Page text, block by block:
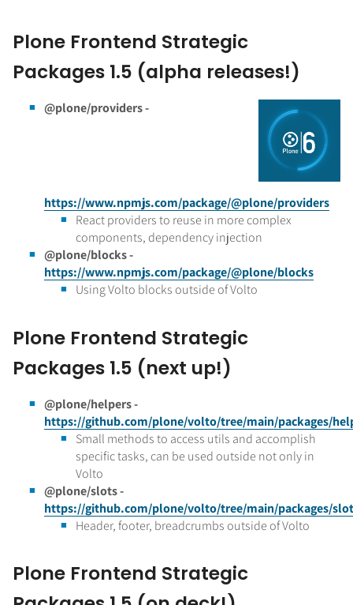
Plone Frontend Strategic
Packages 1.5 (alpha releases!)
@plone/providers -
https://www.npmjs.com/package/@plone/providers
React providers to reuse in more complex
components, dependency injection
@plone/blocks -
https://www.npmjs.com/package/@plone/blocks
Using Volto blocks outside of Volto
Plone Frontend Strategic
Packages 1.5 (next up!)
@plone/helpers -
https://github.com/plone/volto/tree/main/packages/
Small methods to access utils and accomplish
specific tasks, can be used outside not only in
Volto
@plone/slots -
https://github.com/plone/volto/tree/main/packages/
Header, footer, breadcrumbs outside of Volto
Plone Frontend Strategic